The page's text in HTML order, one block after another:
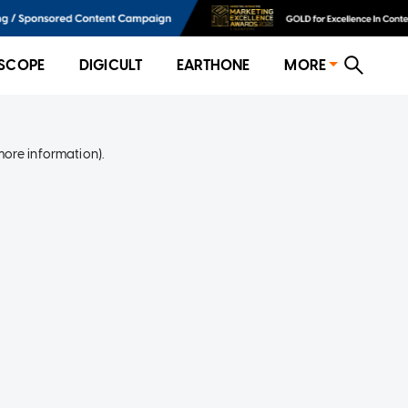
DIGICULT EARTHONE MORE
information).